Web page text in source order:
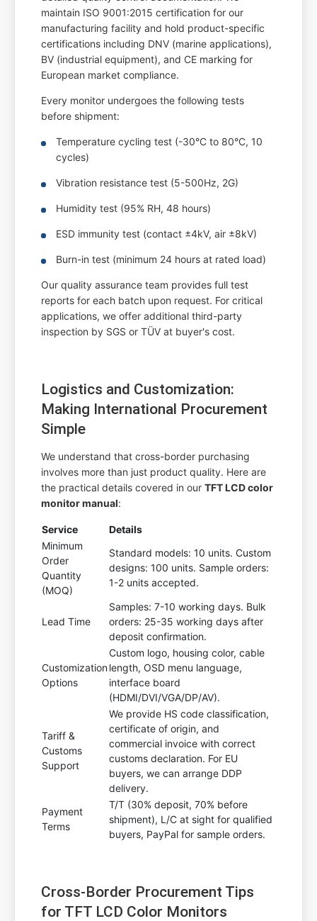
maintain ISO 9001:2015 certification for our
manufacturing facility and hold product-specific
certifications including DNV (marine applications),
BV (industrial equipment), and CE marking for
European market compliance.
Every monitor undergoes the following tests
before shipment:
Temperature cycling test (-30°C to 80°C, 10
cycles)
Vibration resistance test (5-500Hz, 2G)
Humidity test (95% RH, 48 hours)
ESD immunity test (contact ±4kV, air ±8kV)
Burn-in test (minimum 24 hours at rated load)
Our quality assurance team provides full test
reports for each batch upon request. For critical
applications, we offer additional third-party
inspection by SGS or TÜV at buyer's cost.
Logistics and Customization:
Making International Procurement
Simple
We understand that cross-border purchasing
involves more than just product quality. Here are
the practical details covered in ourTFT LCD color
monitor manual:
Service
Details
Minimum
Order
Quantity
(MOQ)
Standard models: 10 units. Custom
designs: 100 units. Sample orders:
1-2 units accepted.
Lead Time
Samples: 7-10 working days. Bulk
orders: 25-35 working days after
deposit confirmation.
Customization
Options
Custom logo, housing color, cable
length, OSD menu language,
interface board
(HDMI/DVI/VGA/DP/AV).
Tariff &
Customs
Support
We provide HS code classification,
certificate of origin, and
commercial invoice with correct
customs declaration. For EU
buyers, we can arrange DDP
delivery.
Payment
Terms
T/T (30% deposit, 70% before
shipment), L/C at sight for qualified
buyers, PayPal for sample orders.
Cross-Border Procurement Tips
for TFT LCD Color Monitors